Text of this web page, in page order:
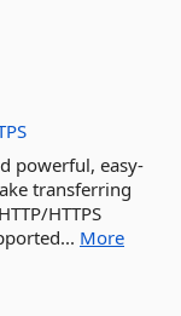
powerful, easy-
transferring
HTTPS
More